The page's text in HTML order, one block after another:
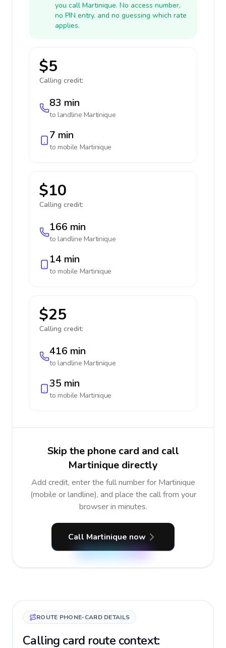
you call Martinique. No access number,
no PIN entry, and no guessing which rate
applies.
$5
Calling credit:
83 min
to landline Martinique
7 min
to mobile Martinique
$10
Calling credit:
166 min
to landline Martinique
14 min
to mobile Martinique
$25
Calling credit:
416 min
to landline Martinique
35 min
to mobile Martinique
Skip the phone card and call
Martinique directly
Add credit, enter the full number for Martinique
(mobile or landline), and place the call from your
browser in minutes.
Call Martinique now
ROUTE PHONE-CARD DETAILS
Calling card route context: